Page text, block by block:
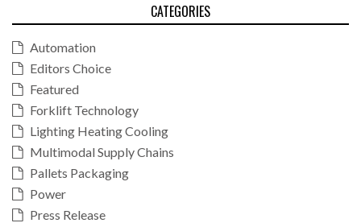
CATEGORIES
Automation
Editors Choice
Featured
Forklift Technology
Lighting Heating Cooling
Multimodal Supply Chains
Pallets Packaging
Power
Press Release